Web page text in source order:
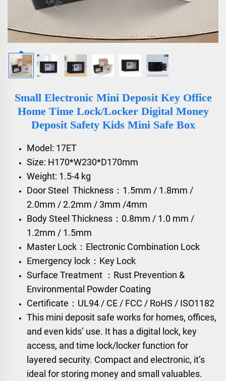
Small Electronic Mini Deposit Key Office
Home Time Lock/Locker Digital Money
Deposit Safety Kids Mini Safe Box
Model: 17ET
Size: H170*W230*D170mm
Weight: 1.5-4 kg
Door Steel Thickness：1.5mm / 1.8mm /
2.0mm / 2.2mm / 3mm /4mm
Body Steel Thickness：0.8mm / 1.0 mm /
1.2mm / 1.5mm
Master Lock：Electronic Combination Lock
Emergency lock：Key Lock
Surface Treatment ：Rust Prevention &
Environmental Powder Coating
Certificate：UL94 / CE / FCC / RoHS / ISO1182
This mini deposit safe works for homes, offices,
and even kids’ use. It has a digital lock, key
access, and time lock/locker function for
layered security. Compact and electronic, it’s
ideal for storing money and small valuables.